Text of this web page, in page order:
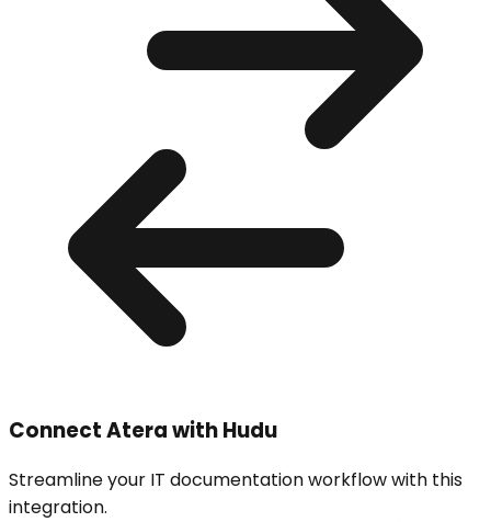
ConnectAterawith Hudu
Streamline your IT documentation workflow with this
integration.